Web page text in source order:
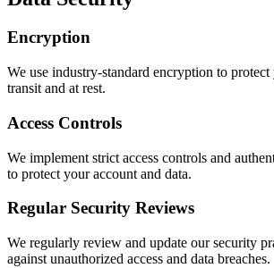
Encryption
We use industry-standard encryption to
transit and at rest.
Access Controls
We implement strict access controls and
to protect your account and data.
Regular Security Reviews
We regularly review and update our security
against unauthorized access and data breaches.